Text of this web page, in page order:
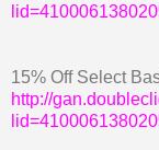
15% Off Select
http://